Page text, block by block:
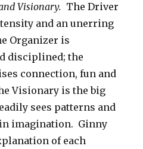
Visionary. The Driver
and an unerring
Organizer is
disciplined; the
connection, fun and
Visionary is the big
sees patterns and
imagination. Ginny
of each